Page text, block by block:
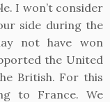
I won’t consider
side during the
not have won
the United
British. For this
to France. We